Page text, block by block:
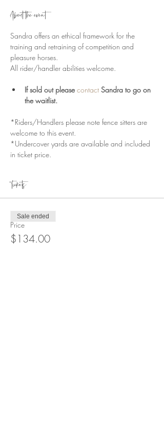
About the event
Sandra offers an ethical framework for the
training and retraining of competition and
pleasure horses.
All rider/handler abilities welcome.
If sold out please contact Sandra to go on
the waitlist.
*Riders/Handlers please note fence sitters are
welcome to this event.
*Undercover yards are available and included
in ticket price.
Tickets
Price
$134.00
Sale ended